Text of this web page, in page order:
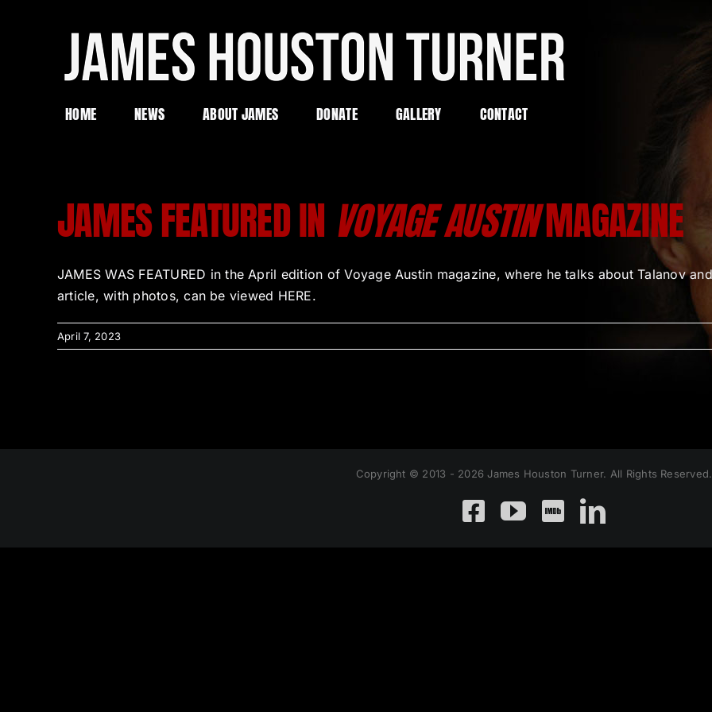
HOME NEWS ABOUT JAMES DONATE GALLERY CONTACT
JAMES FEATURED IN VOYAGE AUSTINMAGAZINE
JAMES WAS FEATURED in the April edition of Voyage Austin magazine, where he talks about Talanov
article, with photos, can be viewed HERE.
April 7, 2023
Copyright © 2013 - 2026 James Houston Turner. All Rights Reserved.
Facebook
YouTube
CustomLinkedIn